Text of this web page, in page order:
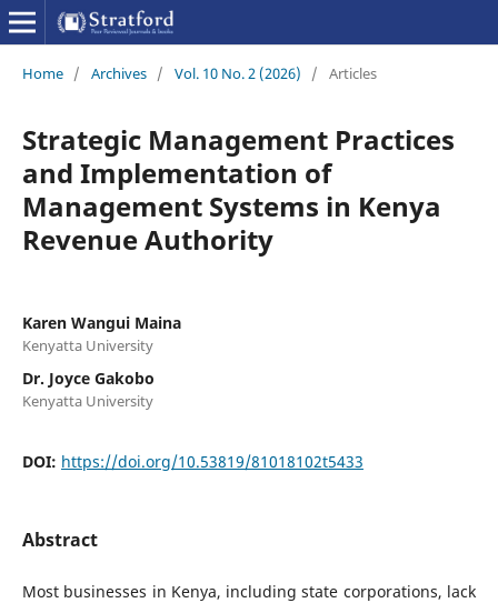
Home / Archives / Vol. 10 No. 2 (2026) / Articles
Strategic Management Practices
and Implementation of
Management Systems in Kenya
Revenue Authority
Karen Wangui Maina
Kenyatta University
Dr. Joyce Gakobo
Kenyatta University
DOI: https://doi.org/10.53819/81018102t5433
Abstract
Most businesses in Kenya, including state corporations, lack